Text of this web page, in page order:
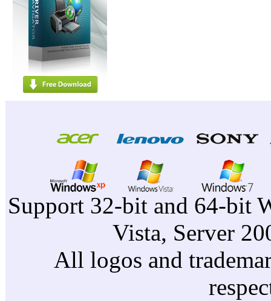
Support 32-bit and 64-bit
Vista, Server
All logos and